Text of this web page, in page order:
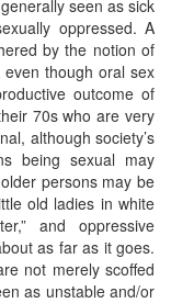
seen as sick
oppressed. A
by the notion of
though oral sex
outcome of
70s who are very
although society’s
being sexual may
persons may be
old ladies in white
and oppressive
as far as it goes.
not merely scoffed
as unstable and/or